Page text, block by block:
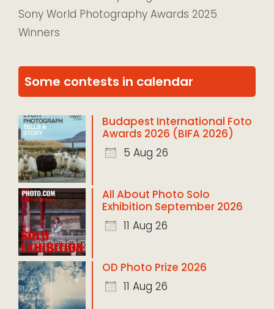
Sony World Photography Awards 2025
Winners
Some contests in calendar
Budapest International Foto
Awards 2026 (BIFA 2026)
5 Aug 26
All About Photo Solo
Exhibition September 2026
11 Aug 26
OD Photo Prize 2026
11 Aug 26